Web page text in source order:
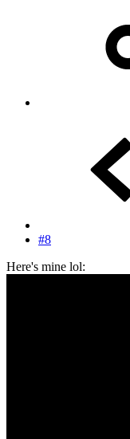
#8
Here's mine lol: